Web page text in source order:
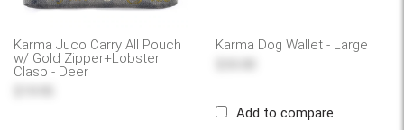
Karma Juco Carry All Pouch
w/ Gold Zipper+Lobster
Clasp - Deer
Karma Dog Wallet - Large
Add to compare